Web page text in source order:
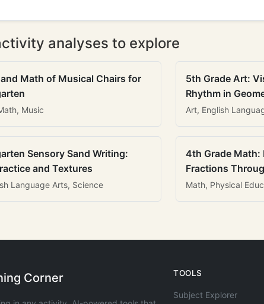
analyses to explore
Math of Musical Chairs for
Music
5th Grade Art:
Rhythm in
Art, English
Sensory Sand Writing:
and Textures
Language Arts, Science
4th Grade Math:
Fractions
Math, Physical
Corner TOOLS
Subject Explorer